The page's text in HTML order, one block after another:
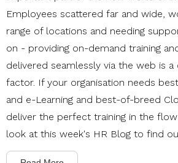
Employees scattered far and wide,
range of locations and needing
on - providing on-demand training
delivered seamlessly via the web is a
factor. If your organisation needs
and e-Learning and best-of-breed
deliver the perfect training in the
look at this week's HR Blog to find